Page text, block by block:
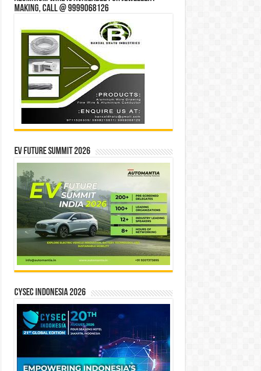
making, Call @ 9999068126
EV Future Summit 2026
CYSEC INDONESIA 2026